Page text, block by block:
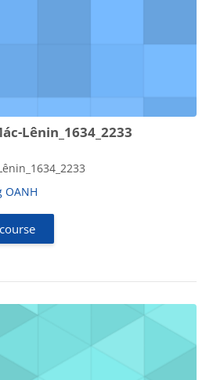
Lênin_1634_2233
OANH